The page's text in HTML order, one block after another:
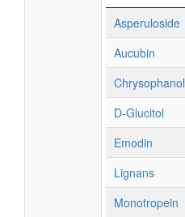
Asperuloside
Aucubin
Chrysophanol
D-Glucitol
Emodin
Lignans
Monotropein